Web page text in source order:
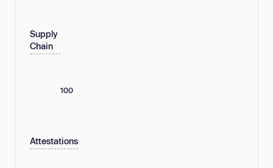
Supply
Chain
100
Attestations